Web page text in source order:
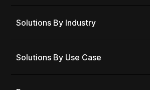
Solutions By Industry
Solutions By Use Case